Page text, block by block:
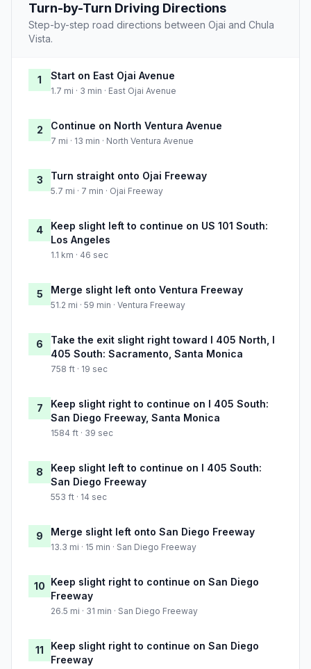
Turn-by-Turn Driving Directions
Step-by-step road directions between Ojai and Chula
Vista.
1 Start on East Ojai Avenue
1.7 mi · 3 min · East Ojai Avenue
2 Continue on North Ventura Avenue
7 mi · 13 min · North Ventura Avenue
3 Turn straight onto Ojai Freeway
5.7 mi · 7 min · Ojai Freeway
4
Keep slight left to continue on US 101 South:
Los Angeles
1.1 km · 46 sec
5 Merge slight left onto Ventura Freeway
51.2 mi · 59 min · Ventura Freeway
6
Take the exit slight right toward I 405 North, I
405 South: Sacramento, Santa Monica
758 ft · 19 sec
7
Keep slight right to continue on I 405 South:
San Diego Freeway, Santa Monica
1584 ft · 39 sec
8
Keep slight left to continue on I 405 South:
San Diego Freeway
553 ft · 14 sec
9 Merge slight left onto San Diego Freeway
13.3 mi · 15 min · San Diego Freeway
10 Keep slight right to continue on San Diego
Freeway
26.5 mi · 31 min · San Diego Freeway
11
Keep slight right to continue on San Diego
Freeway